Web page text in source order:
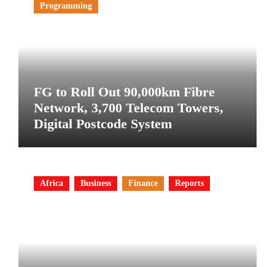
Programming
FG to Roll Out 90,000km Fibre
Network, 3,700 Telecom Towers,
Digital Postcode System
Africa Business Finance Reports